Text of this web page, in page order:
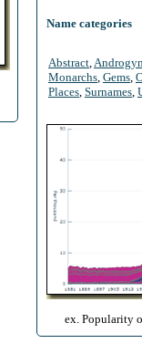
Name categories
Abstract
Monarchs Gems
Places Surnames
ex. Popularity